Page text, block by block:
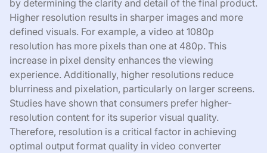
by determining the clarity and detail of the final product.
Higher resolution results in sharper images and more
defined visuals. For example, a video at 1080p
resolution has more pixels than one at 480p. This
increase in pixel density enhances the viewing
experience. Additionally, higher resolutions reduce
blurriness and pixelation, particularly on larger screens.
Studies have shown that consumers prefer higher-
resolution content for its superior visual quality.
Therefore, resolution is a critical factor in achieving
optimal output format quality in video converter